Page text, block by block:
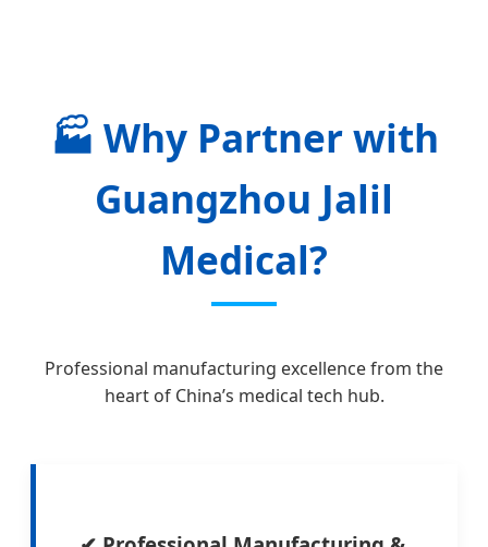
🏭 Why Partner with
Guangzhou Jalil
Medical?
Professional manufacturing excellence from the
heart of China’s medical tech hub.